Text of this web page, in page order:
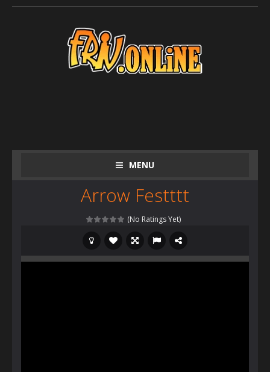
MENU
Arrow Festttt
(No Ratings Yet)